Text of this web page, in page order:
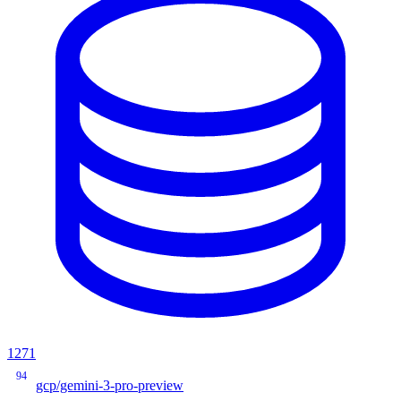
1271
94
gcp/gemini-3-pro-preview